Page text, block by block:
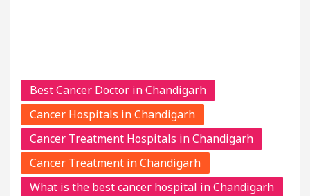
Best Cancer Doctor in Chandigarh
Cancer Hospitals in Chandigarh
Cancer Treatment Hospitals in Chandigarh
Cancer Treatment in Chandigarh
What is the best cancer hospital in Chandigarh